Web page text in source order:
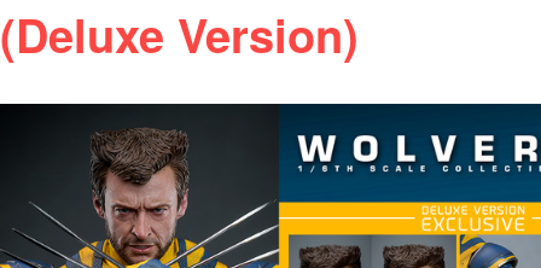
(Deluxe Version)